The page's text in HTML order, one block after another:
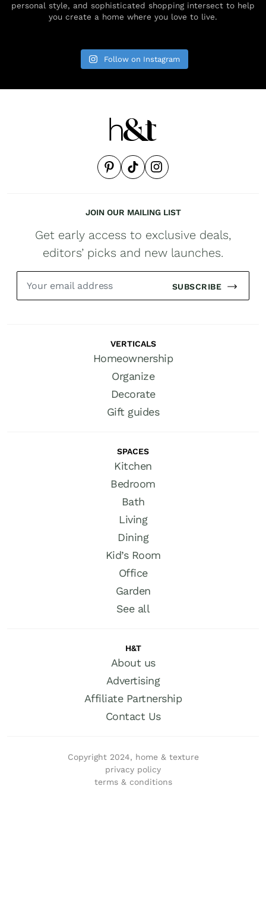
personal style, and sophisticated shopping intersect to help
you create a home where you love to live.
Follow on Instagram
JOIN OUR MAILING LIST
Get early access to exclusive deals,
editors’ picks and new launches.
SUBSCRIBE
VERTICALS
Homeownership
Organize
Decorate
Gift guides
SPACES
Kitchen
Bedroom
Bath
Living
Dining
Kid’s Room
Office
Garden
See all
H&T
About us
Advertising
Affiliate Partnership
Contact Us
Copyright 2024, home & texture
privacy policy
terms & conditions